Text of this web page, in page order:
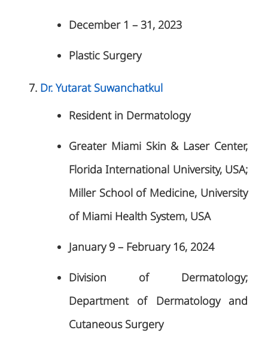
December 1 – 31, 2023
Plastic Surgery
Dr. Yutarat Suwanchatkul
Resident in Dermatology
Greater Miami Skin & Laser Center,
Florida International University, USA;
Miller School of Medicine, University
of Miami Health System, USA
January 9 – February 16, 2024
Division of Dermatology;
Department of Dermatology and
Cutaneous Surgery